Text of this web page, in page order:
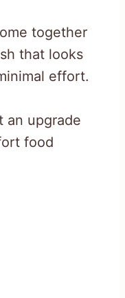
together
that looks
effort.
an upgrade
food